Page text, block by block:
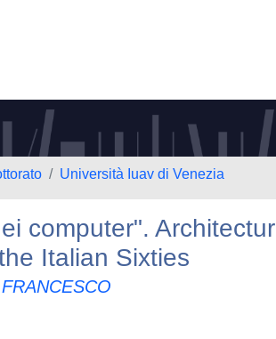
Università Iuav di Venezia
computer".
Italian Sixties